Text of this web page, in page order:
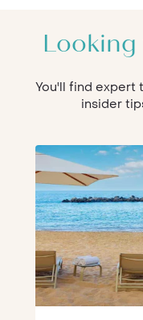
You'll find expert
insider